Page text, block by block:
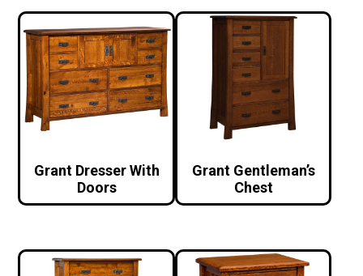
Grant Dresser With
Doors
Grant Gentleman’s
Chest